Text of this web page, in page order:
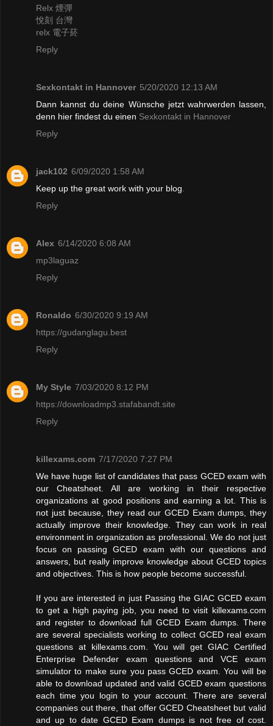
Relx 煙彈
悅刻 台灣
relx 電子菸
Reply
Sexkontakt in Hannover 5/20/2020 12:13 AM
Dann kannst du deine Wünsche jetzt wahrwerden lassen,
denn hier findest du einen Sexkontakt in Hannover
Reply
jack102 6/09/2020 1:58 AM
Keep up the great work with your blog
Reply
Alex 6/14/2020 6:08 AM
mp3laguaz
Reply
Ronaldo 6/30/2020 9:19 AM
https://gudanglagu.best
Reply
My Style 7/03/2020 8:12 PM
https://downloadmp3.stafabandt.site
Reply
killexams.com 7/17/2020 7:27 PM
We have huge list of candidates that pass GCED exam with
our Cheatsheet. All are working in their respective
organizations at good positions and earning a lot. This is
not just because, they read our GCED Exam dumps, they
actually improve their knowledge. They can work in real
environment in organization as professional. We do not just
focus on passing GCED exam with our questions and
answers, but really improve knowledge about GCED topics
and objectives. This is how people become successful.
If you are interested in just Passing the GIAC GCED exam
to get a high paying job, you need to visit killexams.com
and register to download full GCED Exam dumps. There
are several specialists working to collect GCED real exam
questions at killexams.com. You will get GIAC Certified
Enterprise Defender exam questions and VCE exam
simulator to make sure you pass GCED exam. You will be
able to download updated and valid GCED exam questions
each time you login to your account. There are several
companies out there, that offer GCED Cheatsheet but valid
and up to date GCED Exam dumps is not free of cost.